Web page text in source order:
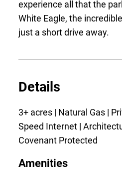
experience all that the
White Eagle, the
just a short drive away.
Details
3+ acres | Natural Gas |
Speed Internet |
Covenant Protected
Amenities